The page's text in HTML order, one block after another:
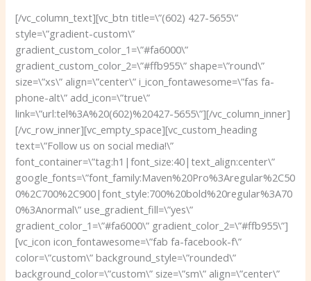
[/vc_column_text][vc_btn title=\”(602) 427-5655\”
style=\”gradient-custom\”
gradient_custom_color_1=\”#fa6000\”
gradient_custom_color_2=\”#ffb955\” shape=\”round\”
size=\”xs\” align=\”center\” i_icon_fontawesome=\”fas fa-
phone-alt\” add_icon=\”true\”
link=\”url:tel%3A%20(602)%20427-5655\”][/vc_column_inner]
[/vc_row_inner][vc_empty_space][vc_custom_heading
text=\”Follow us on social media!\”
font_container=\”tag:h1|font_size:40|text_align:center\”
google_fonts=\”font_family:Maven%20Pro%3Aregular%2C50
0%2C700%2C900|font_style:700%20bold%20regular%3A70
0%3Anormal\” use_gradient_fill=\”yes\”
gradient_color_1=\”#fa6000\” gradient_color_2=\”#ffb955\”]
[vc_icon icon_fontawesome=\”fab fa-facebook-f\”
color=\”custom\” background_style=\”rounded\”
background_color=\”custom\” size=\”sm\” align=\”center\”